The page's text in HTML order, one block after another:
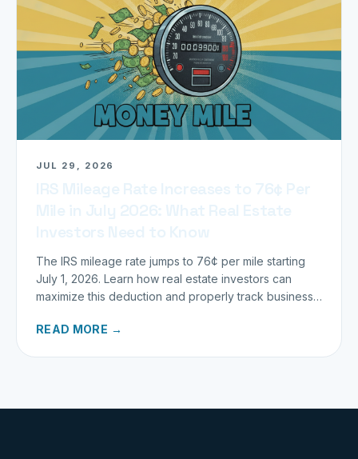
JUL 29, 2026
The IRS mileage rate jumps to 76¢ per mile starting
July 1, 2026. Learn how real estate investors can
maximize this deduction and properly track business
READ MORE →